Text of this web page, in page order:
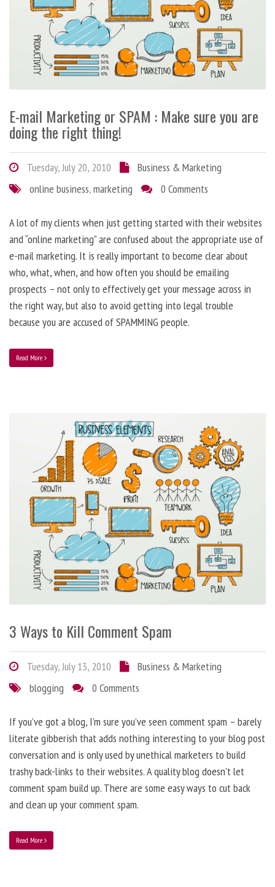
E-mail Marketing or SPAM : Make sure you are
doing the right thing!
Tuesday, July 20, 2010
Business & Marketing
online business,marketing 0 Comments
A lot of my clients when just getting started with their websites
and “online marketing” are confused about the appropriate use of
e-mail marketing. It is really important to become clear about
who, what, when, and how often you should be emailing
prospects – not only to effectively get your message across in
the right way, but also to avoid getting into legal trouble
because you are accused of SPAMMING people.
Read More
3 Ways to Kill Comment Spam
Tuesday, July 13, 2010
Business & Marketing
blogging
0 Comments
If you’ve got a blog, I’m sure you’ve seen comment spam – barely
literate gibberish that adds nothing interesting to your blog post
conversation and is only used by unethical marketers to build
trashy back-links to their websites. A quality blog doesn’t let
comment spam build up. There are some easy ways to cut back
and clean up your comment spam.
Read More